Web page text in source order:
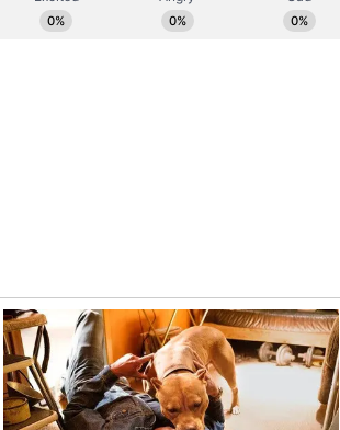
are maintained. The officials
responsible use of fuel and public
protocols. (ANI)
edited by Asianet Newsable
feed.)